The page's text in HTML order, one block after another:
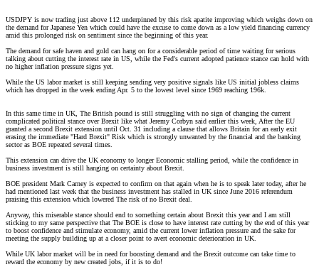
USDJPY is now trading just above 112 underpinned by this risk apatite improving which weighs down on
the demand for Japanese Yen which could have the excuse to come down as a low yield financing currency
amid this prolonged risk on sentiment since the beginning of this year.
The demand for safe haven and gold can hang on for a considerable period of time waiting for serious
talking about cutting the interest rate in US, while the Fed's current adopted patience stance can hold with
no higher inflation pressure signs yet.
While the US labor market is still keeping sending very positive signals like US initial jobless claims
which has dropped in the week ending Apr. 5 to the lowest level since 1969 reaching 196k.
In this same time in UK, The British pound is still struggling with no sign of changing the current
complicated political stance over Brexit like what Jeremy Corbyn said earlier this week, After the EU
granted a second Brexit extension until Oct. 31 including a clause that allows Britain for an early exit
erasing the immediate "Hard Brexit" Risk which is strongly unwanted by the financial and the banking
sector as BOE repeated several times.
This extension can drive the UK economy to longer Economic stalling period, while the confidence in
business investment is still hanging on certainty about Brexit.
BOE president Mark Carney is expected to confirm on that again when he is to speak later today, after he
had mentioned last week that the business investment has stalled in UK since June 2016 referendum
praising this extension which lowered The risk of no Brexit deal.
Anyway, this miserable stance should end to something certain about Brexit this year and I am still
sticking to my same perspective that The BOE is close to have interest rate cutting by the end of this year
to boost confidence and stimulate economy, amid the current lower inflation pressure and the sake for
meeting the supply building up at a closer point to avert economic deterioration in UK.
While UK labor market will be in need for boosting demand and the Brexit outcome can take time to
reward the economy by new created jobs, if it is to do!